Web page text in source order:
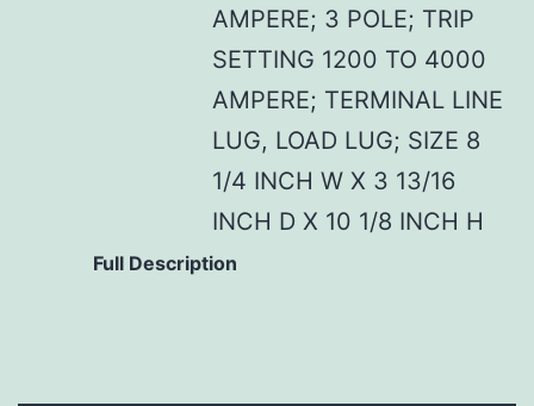
AMPERE; 3 POLE; TRIP
SETTING 1200 TO 4000
AMPERE; TERMINAL LINE
LUG, LOAD LUG; SIZE 8
1/4 INCH W X 3 13/16
INCH D X 10 1/8 INCH H
Full Description